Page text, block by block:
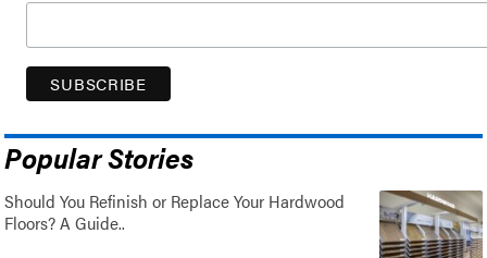
Popular Stories
Should You Refinish or Replace Your Hardwood
Floors? A Guide..